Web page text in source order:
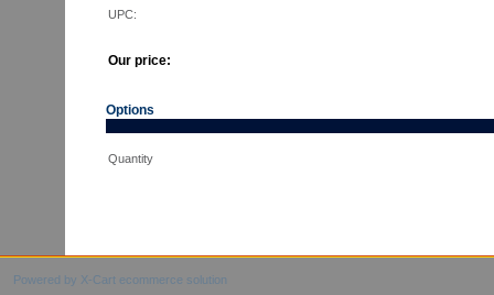
UPC:
Our price:
Options
Quantity
Powered by X-Cart ecommerce solution